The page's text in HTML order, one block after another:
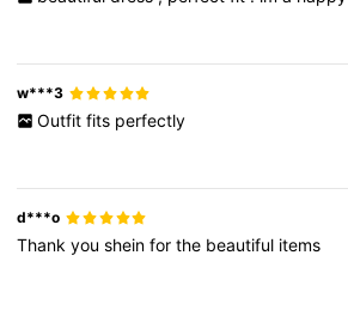
w***3
Outfit fits perfectly
d***o
Thankyousheinforthe beautiful items